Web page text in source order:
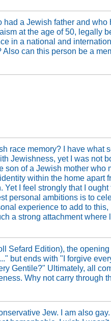
a Jewish father and who
at the age of 50, legally
in a national and
can this person be a
race memory? I have what
Jewishness, yet I was not
son of a Jewish mother who
within the home apart
I feel strongly that I ought
personal ambitions is to
experience to add to this,
a strong attachment where
Sefard Edition), the
but ends with "I forgive
Gentile?" Ultimately, all
Why not carry through
Jew. I am also